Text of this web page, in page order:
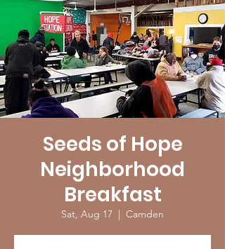
Seeds of Hope
Neighborhood
Breakfast
Sat, Aug 17
  |
Camden